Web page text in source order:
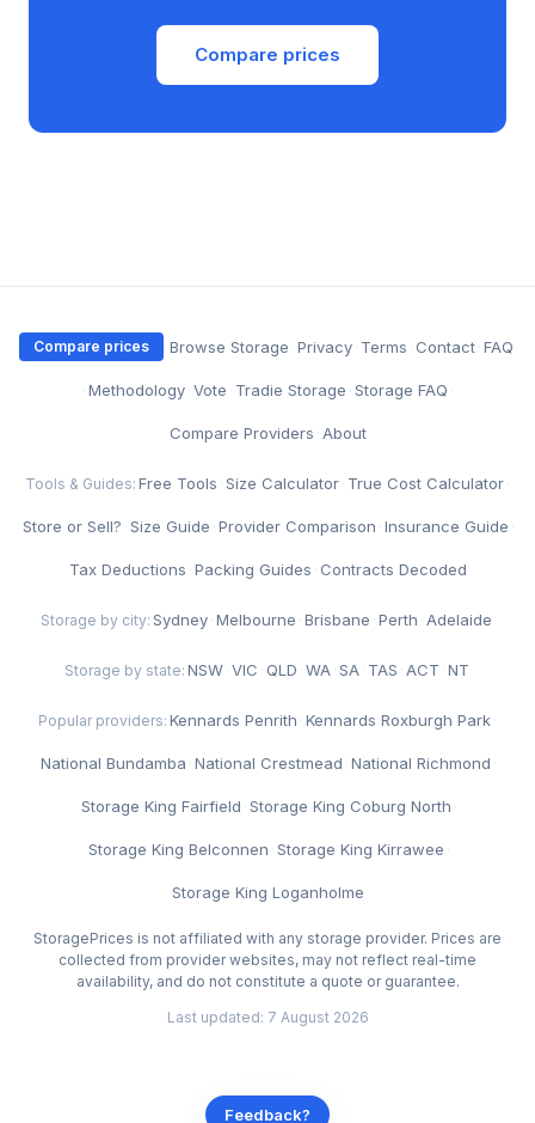
Compare prices
Compare prices ·Browse Storage ·Privacy· Terms · Contact·FAQ
·Methodology ·Vote · Tradie Storage ·Storage FAQ ·
Compare Providers ·About
Tools & Guides: Free Tools ·Size Calculator· True Cost Calculator·
Store or Sell? ·Size Guide ·Provider Comparison ·Insurance Guide ·
Tax Deductions ·Packing Guides · Contracts Decoded
Storage by city: Sydney·Melbourne ·Brisbane ·Perth ·Adelaide
Storage by state: NSW ·VIC · QLD ·WA ·SA · TAS ·ACT ·NT
Popular providers: Kennards Penrith ·Kennards Roxburgh Park·
National Bundamba ·National Crestmead ·National Richmond ·
Storage King Fairfield ·Storage King Coburg North ·
Storage King Belconnen ·Storage King Kirrawee ·
Storage King Loganholme
StoragePrices is not affiliated with any storage provider. Prices are
collected from provider websites, may not reflect real-time
availability, and do not constitute a quote or guarantee.
Last updated: 7 August 2026
Feedback?